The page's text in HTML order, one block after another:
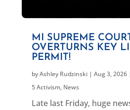
MI SUPREME
OVERTURNS KEY
PERMIT!
byAshley Rudzinski| Aug 3, 2026|
5 Activism, News
Late last Friday, huge